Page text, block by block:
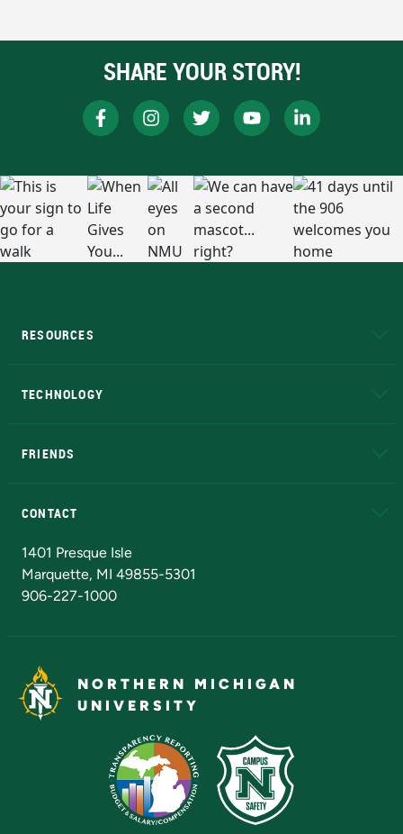
SHARE YOUR STORY!
RESOURCES
TECHNOLOGY
FRIENDS
CONTACT
1401 Presque Isle
Marquette, MI 49855-5301
906-227-1000
NORTHERN MICHIGAN
UNIVERSITY